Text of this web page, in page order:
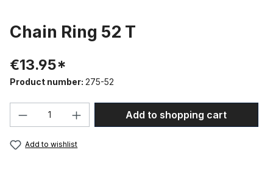
Chain Ring 52 T
€13.95*
Product number: 275-52
Product Quantity: Enter the desired
Add to shopping cart
Add to wishlist